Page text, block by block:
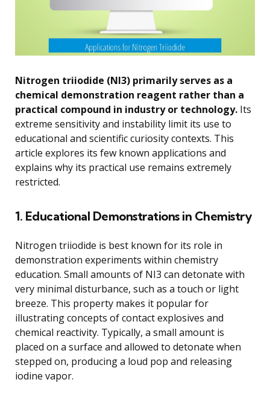
Nitrogen triiodide (NI3) primarily serves as a
chemical demonstration reagent rather than a
practical compound in industry or technology. Its
extreme sensitivity and instability limit its use to
educational and scientific curiosity contexts. This
article explores its few known applications and
explains why its practical use remains extremely
restricted.
1. Educational Demonstrations in Chemistry
Nitrogen triiodide is best known for its role in
demonstration experiments within chemistry
education. Small amounts of NI3 can detonate with
very minimal disturbance, such as a touch or light
breeze. This property makes it popular for
illustrating concepts of contact explosives and
chemical reactivity. Typically, a small amount is
placed on a surface and allowed to detonate when
stepped on, producing a loud pop and releasing
iodine vapor.